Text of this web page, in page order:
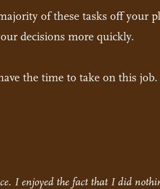
of these tasks off your
decisions more quickly.
the time to take on this job.
I enjoyed the fact that I did